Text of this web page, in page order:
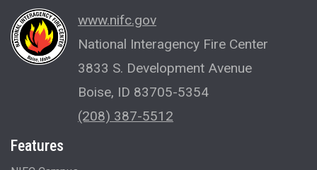
www.nifc.gov
National Interagency Fire Center
3833 S. Development Avenue
Boise, ID 83705-5354
(208) 387-5512
Features